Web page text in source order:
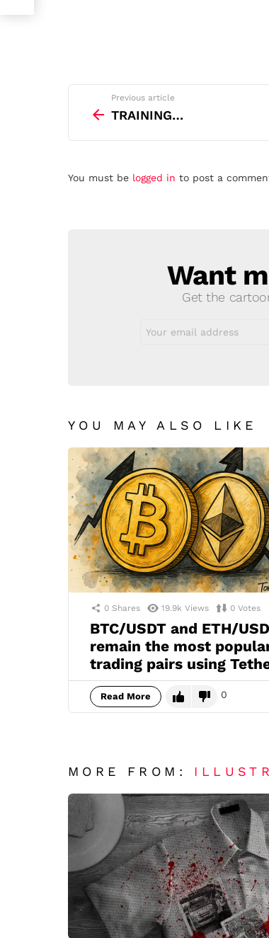
more
Previous article
TRAINING…
Leave
You must be logged in to post a
NEWSLETTER
Want
Get the
address:
YOU MAY ALSO LIKE
0 Shares 19.9k Views 0 Votes
BTC/USDT and ETH/
remain the most
trading pairs using
Read More 0
MORE FROM: